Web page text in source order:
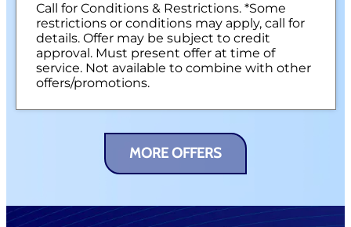
Call for Conditions & Restrictions. *Some
restrictions or conditions may apply, call for
details. Offer may be subject to credit
approval. Must present offer at time of
service. Not available to combine with other
offers/promotions.
MORE OFFERS